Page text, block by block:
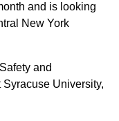
and is looking
New York
and
University,